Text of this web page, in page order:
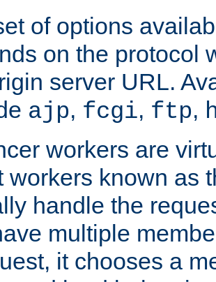
of options
on the protocol
server URL.
ajp, fcgi, ftp,
workers are
workers known as
handle the
multiple
it chooses a